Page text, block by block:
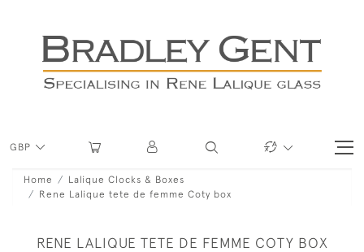
GBP
Home
Lalique Clocks & Boxes
Rene Lalique tete de femme Coty box
RENE LALIQUE TETE DE FEMME COTY BOX